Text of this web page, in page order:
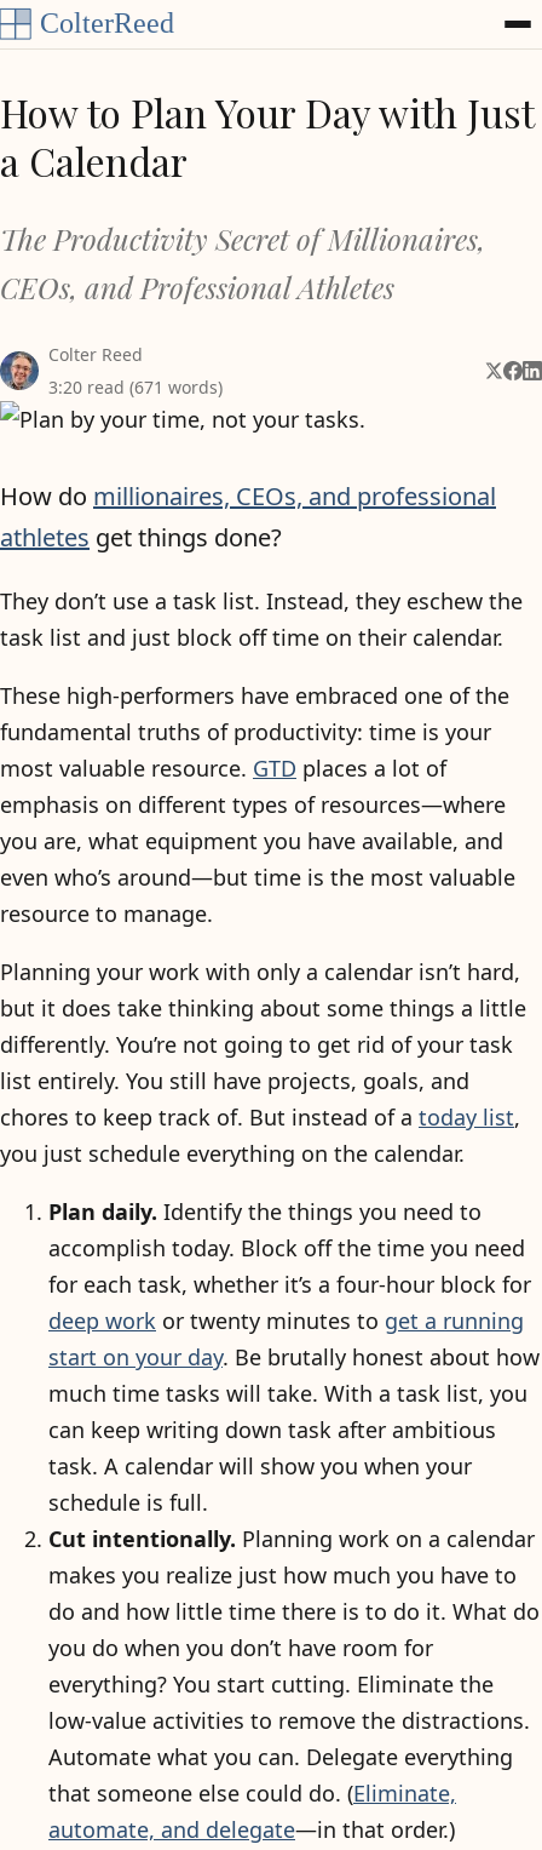
Skip to content
How to Plan Your Day with Just
a Calendar
The Productivity Secret of Millionaires,
CEOs, and Professional Athletes
Colter Reed
3:20 read (671 words)
Share
How do millionaires, CEOs, and professional
athletes get things done?
They don’t use a task list. Instead, they eschew the
task list and just block off time on their calendar.
These high-performers have embraced one of the
fundamental truths of productivity: time is your
most valuable resource. GTD places a lot of
emphasis on different types of resources—where
you are, what equipment you have available, and
even who’s around—but time is the most valuable
resource to manage.
Planning your work with only a calendar isn’t hard,
but it does take thinking about some things a little
differently. You’re not going to get rid of your task
list entirely. You still have projects, goals, and
chores to keep track of. But instead of a today list,
you just schedule everything on the calendar.
Plan daily. Identify the things you need to
accomplish today. Block off the time you need
for each task, whether it’s a four-hour block for
deep work or twenty minutes to get a running
start on your day. Be brutally honest about how
much time tasks will take. With a task list, you
can keep writing down task after ambitious
task. A calendar will show you when your
schedule is full.
Cut intentionally. Planning work on a calendar
makes you realize just how much you have to
do and how little time there is to do it. What do
you do when you don’t have room for
everything? You start cutting. Eliminate the
low-value activities to remove the distractions.
Automate what you can. Delegate everything
that someone else could do. (Eliminate,
automate, and delegate—in that order.)